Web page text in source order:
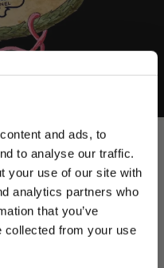
and ads, to
to analyse our traffic.
your use of our site with
analytics partners who
that you’ve
collected from your use
from United States, do